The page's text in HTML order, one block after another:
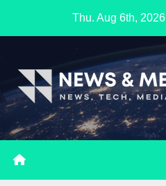
Thu. Aug 6th, 2026